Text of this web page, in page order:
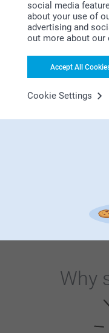
social media
about your use of
advertising and
out more about
Accept All
Cookie Settings
14/12/2021
Photo on the badge
Related
Why